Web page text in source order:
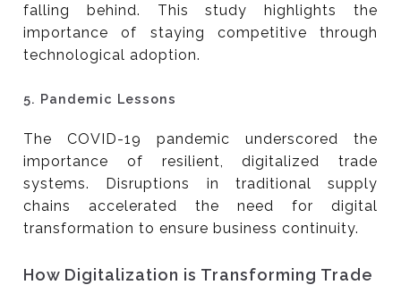
falling behind. This study highlights the
importance of staying competitive through
technological adoption.
5. Pandemic Lessons
The COVID-19 pandemic underscored the
importance of resilient, digitalized trade
systems. Disruptions in traditional supply
chains accelerated the need for digital
transformation to ensure business continuity.
How Digitalization is Transforming Trade